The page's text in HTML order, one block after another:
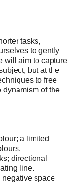
tasks,
to gently
will aim to capture
but at the
to free
dynamism of the
a limited
directional
line.
negative space